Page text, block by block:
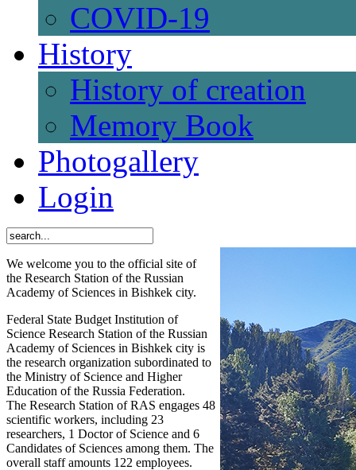
СОVID-19
History
History of creation
Memory Book
Photogallery
Login
We welcome you to the official site of
the Research Station of the Russian
Academy of Sciences in Bishkek city.
Federal State Budget Institution of
Science Research Station of the Russian
Academy of Sciences in Bishkek city is
the research organization subordinated to
the Ministry of Science and Higher
Education of the Russia Federation.
The Research Station of RAS engages 48
scientific workers, including 23
researchers, 1 Doctor of Science and 6
Candidates of Sciences among them. The
overall staff amounts 122 employees.